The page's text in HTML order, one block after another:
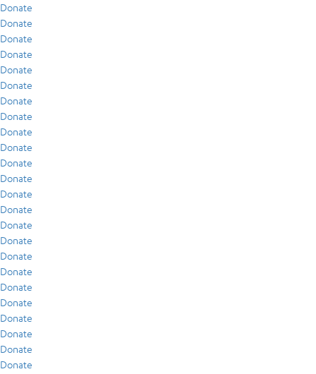
Donate
Donate
Donate
Donate
Donate
Donate
Donate
Donate
Donate
Donate
Donate
Donate
Donate
Donate
Donate
Donate
Donate
Donate
Donate
Donate
Donate
Donate
Donate
Donate